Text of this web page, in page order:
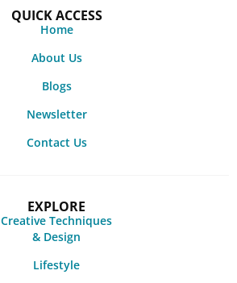
QUICK ACCESS
Home
About Us
Blogs
Newsletter
Contact Us
EXPLORE
Creative Techniques
& Design
Lifestyle